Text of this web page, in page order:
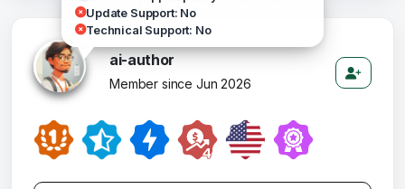
Update Support: No
Technical Support: No
ai-author
Member since Jun 2026